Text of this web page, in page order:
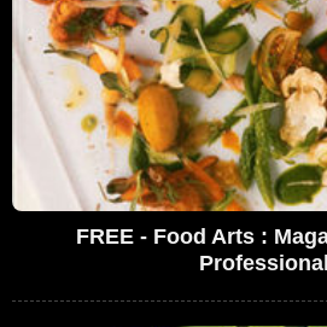
FREE - Food Arts :